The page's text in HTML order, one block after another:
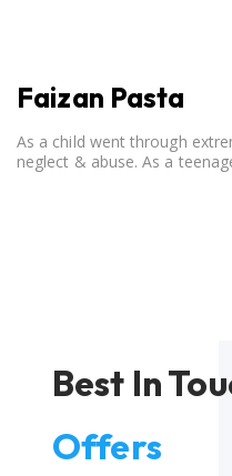
Faizan Pasta
As a child went through
neglect & abuse.
Best In
Offers